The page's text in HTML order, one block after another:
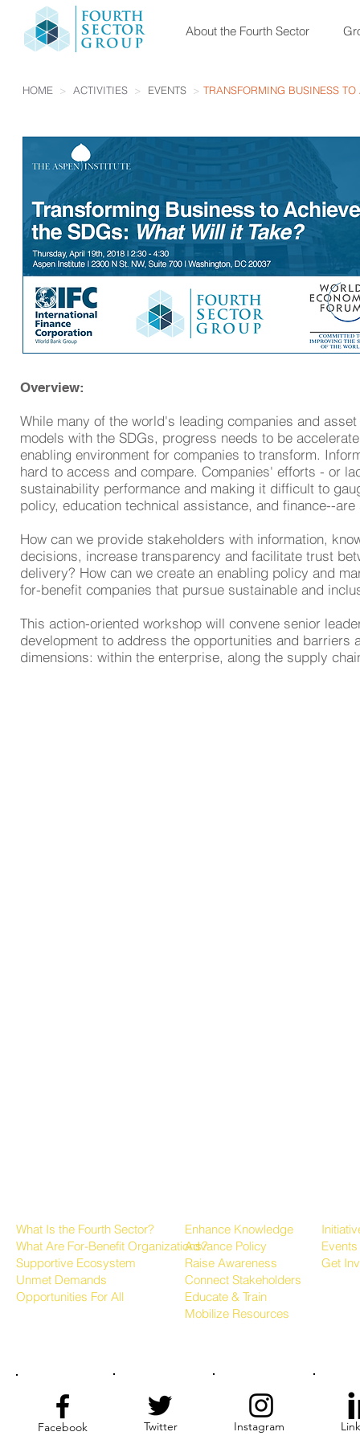
About the Fourth Sector
HOME > ACTIVITIES > EVENTS > TRANSFORMING BUSINESS
Overview:
While many of the world's leading companies and
models with the SDGs, progress needs to be
enabling environment for companies to transform.
hard to access and compare. Companies' efforts - or
sustainability performance and making it difficult to
policy, education technical assistance, and finance--
How can we provide stakeholders with information,
decisions, increase transparency and facilitate trust
delivery? How can we create an enabling policy and
for-benefit companies that pursue sustainable and
This action-oriented workshop will convene senior
development to address the opportunities and
dimensions: within the enterprise, along the supply
What Is the Fourth Sector?
What Are For-Benefit Organizations?
Supportive Ecosystem
Unmet Demands
Opportunities For All
Enhance Knowledge
Advance Policy
Raise Awareness
Connect Stakeholders
Educate & Train
Mobilize Resources
Events
Get
Facebook Twitter Instagram